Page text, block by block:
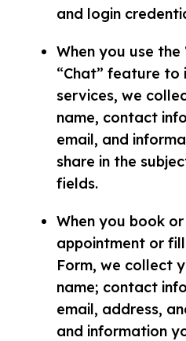
and login
When you use the
“Chat” feature to
services, we
name, contact
email, and
share in the
fields.
When you book
appointment or
Form, we collect
name; contact
email, address,
and information